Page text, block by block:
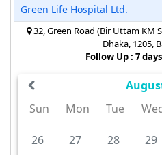
Green Life Hospital Ltd.
32, Green Road (Bir Uttam KM
Dhaka, 1205,
Follow Up : 7
Sun
Mon Tue
26 27 28 29